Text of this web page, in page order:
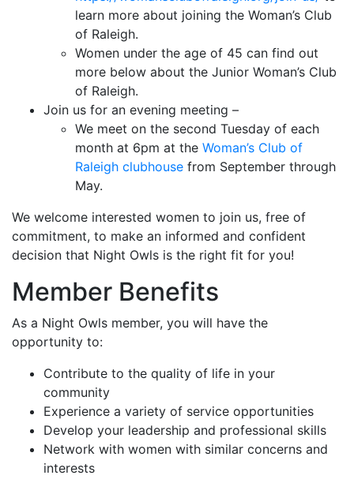
learn more about joining the Woman’s Club
of Raleigh.
Women under the age of 45 can find out
more below about the Junior Woman’s Club
of Raleigh.
Join us for an evening meeting –
We meet on the second Tuesday of each
month at 6pm at the Woman’s Club of
Raleigh clubhouse from September through
May.
We welcome interested women to join us, free of
commitment, to make an informed and confident
decision that Night Owls is the right fit for you!
Member Benefits
As a Night Owls member, you will have the
opportunity to:
Contribute to the quality of life in your
community
Experience a variety of service opportunities
Develop your leadership and professional skills
Network with women with similar concerns and
interests